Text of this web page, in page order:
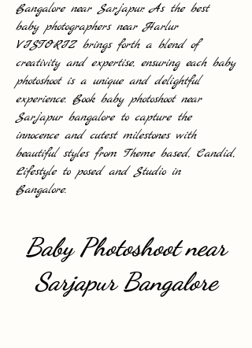
Bangalore near Sarjapur. As the best
baby photographers near Harlur
VISTORIZ brings forth a blend of
creativity and expertise, ensuring each baby
photoshoot is a unique and delightful
experience. Book baby photoshoot near
Sarjapur bangalore to capture the
innocence and cutest milestones with
beautiful styles from Theme based, Candid,
Lifestyle to posed and Studio in
Bangalore.
Baby Photoshoot near
Sarjapur Bangalore